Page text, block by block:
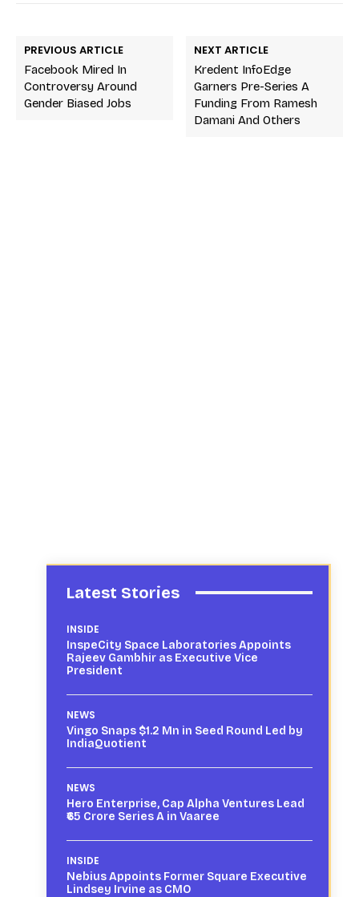
PREVIOUS ARTICLE
Facebook Mired In
Controversy Around
Gender Biased Jobs
NEXT ARTICLE
Kredent InfoEdge
Garners Pre-Series A
Funding From Ramesh
Damani And Others
Latest Stories
INSIDE
InspeCity Space Laboratories Appoints
Rajeev Gambhir as Executive Vice
President
NEWS
Vingo Snaps $1.2 Mn in Seed Round Led by
IndiaQuotient
NEWS
Hero Enterprise, Cap Alpha Ventures Lead
₹65 Crore Series A in Vaaree
INSIDE
Nebius Appoints Former Square Executive
Lindsey Irvine as CMO